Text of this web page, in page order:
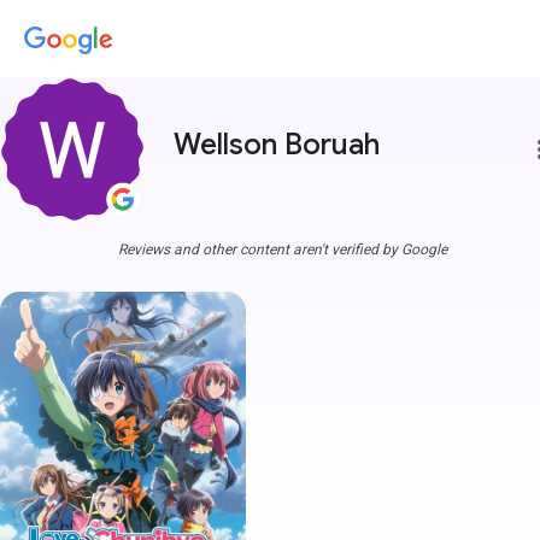
Wellson Boruah
Reviews and other content aren't verified by Google